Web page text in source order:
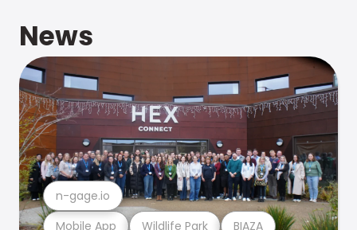
News
Mobile App Wildlife Park BIAZA
n-gage.io